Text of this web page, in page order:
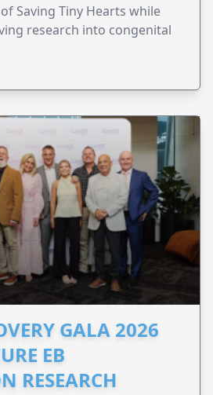
Saving Tiny Hearts while
research into congenital
GALA 2026
EB
RESEARCH